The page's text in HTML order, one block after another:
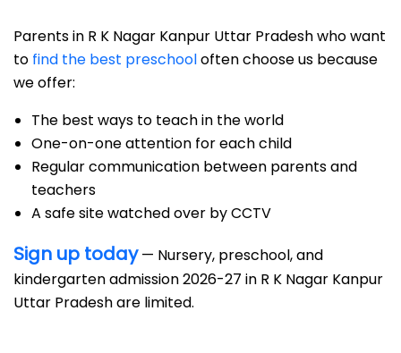
Parents in R K Nagar Kanpur Uttar Pradesh who want
to find the best preschooloften choose us because
we offer:
The best ways to teach in the world
One-on-one attention for each child
Regular communication between parents and
teachers
A safe site watched over by CCTV
Sign up today— Nursery, preschool, and
kindergarten admission 2026-27 in R K Nagar Kanpur
Uttar Pradesh are limited.